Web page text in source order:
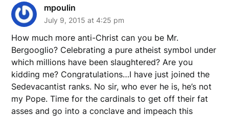
mpoulin
July 9, 2015 at 4:25 pm
How much more anti-Christ can you be Mr.
Bergooglio? Celebrating a pure atheist symbol under
which millions have been slaughtered? Are you
kidding me? Congratulations…I have just joined the
Sedevacantist ranks. No sir, who ever he is, he’s not
my Pope. Time for the cardinals to get off their fat
asses and go into a conclave and impeach this